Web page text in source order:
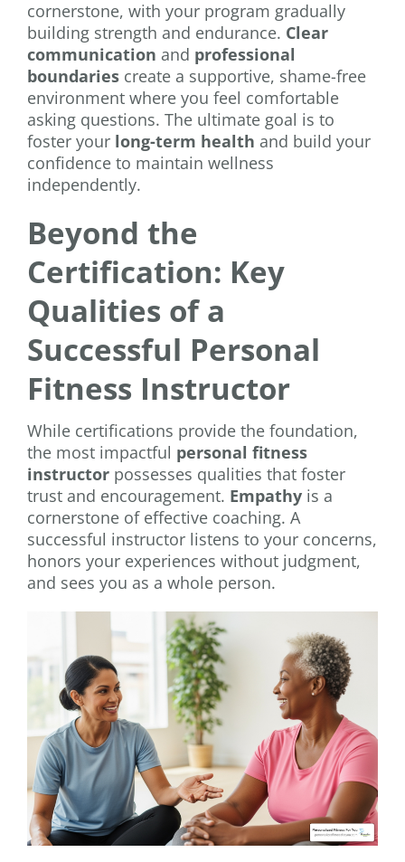
cornerstone, with your program gradually
building strength and endurance. Clear
communication and professional
boundaries create a supportive, shame-free
environment where you feel comfortable
asking questions. The ultimate goal is to
foster your long-term health and build your
confidence to maintain wellness
independently.
Beyond the
Certification: Key
Qualities of a
Successful Personal
Fitness Instructor
While certifications provide the foundation,
the most impactful personal fitness
instructor possesses qualities that foster
trust and encouragement. Empathy is a
cornerstone of effective coaching. A
successful instructor listens to your concerns,
honors your experiences without judgment,
and sees you as a whole person.